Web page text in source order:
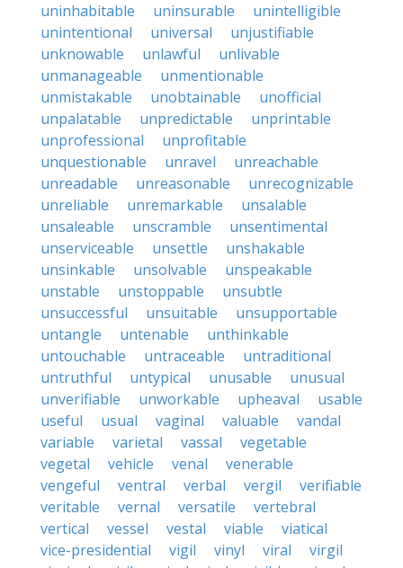
uninhabitable
uninsurable
unintelligible
unintentional
universal
unjustifiable
unknowable
unlawful
unlivable
unmanageable
unmentionable
unmistakable
unobtainable
unofficial
unpalatable
unpredictable
unprintable
unprofessional
unprofitable
unquestionable
unravel
unreachable
unreadable
unreasonable
unrecognizable
unreliable
unremarkable
unsalable
unsaleable
unscramble
unsentimental
unserviceable
unsettle
unshakable
unsinkable
unsolvable
unspeakable
unstable
unstoppable
unsubtle
unsuccessful
unsuitable
unsupportable
untangle
untenable
unthinkable
untouchable
untraceable
untraditional
untruthful
untypical unusable
unusual
unverifiable
unworkable upheaval
usable
useful
usual vaginal valuable
vandal
variable
varietal vassal
vegetable
vegetal
vehicle venal
venerable
vengeful
ventral verbal vergil
verifiable
veritable
vernal versatile
vertebral
vertical
vessel vestal viable
viatical
vice-presidential
vigil vinyl viral
virgil